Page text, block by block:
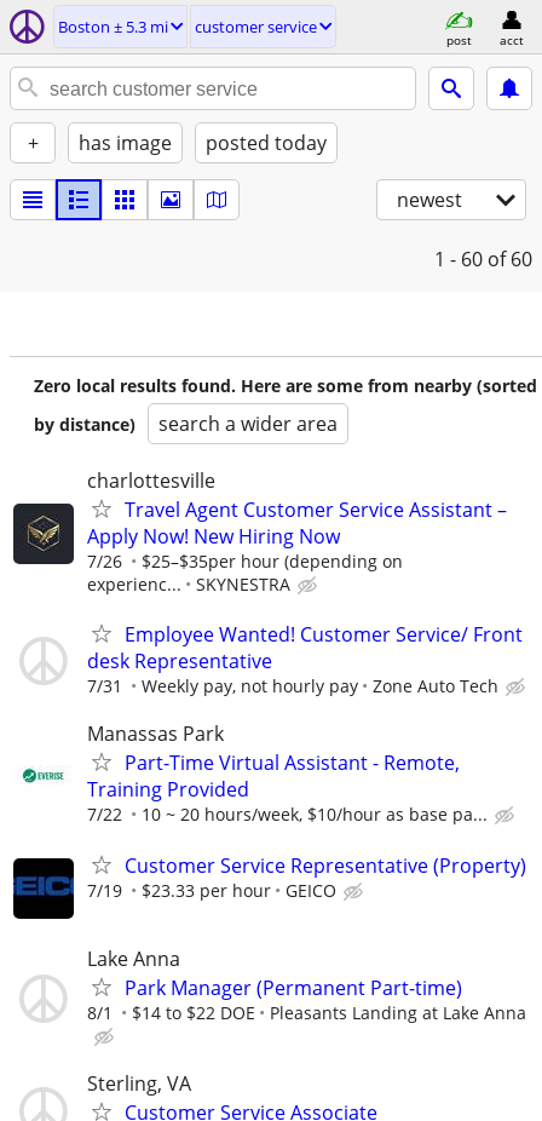
Boston ± 5.3 mi customer service
post acct
+ has image posted today
newest
1 - 60 of 60
Zero local results found. Here are some from nearby (sorted
by distance)
search a wider area
charlottesville
Travel Agent Customer Service Assistant –
Apply Now! New Hiring Now
7/26
$25–$35per hour (depending on
experienc...
SKYNESTRA
Employee Wanted! Customer Service/ Front
desk Representative
7/31 Weekly pay, not hourly pay Zone Auto Tech
Manassas Park
Part-Time Virtual Assistant - Remote,
Training Provided
7/22 10 ~ 20 hours/week, $10/hour as base pa...
Customer Service Representative (Property)
7/19 $23.33 per hour GEICO
Lake Anna
Park Manager (Permanent Part-time)
8/1 $14 to $22 DOE Pleasants Landing at Lake Anna
Sterling, VA
Customer Service Associate